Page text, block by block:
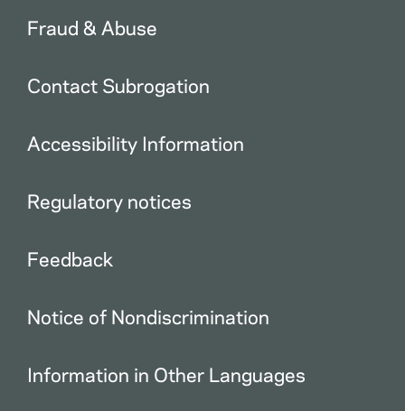
Fraud & Abuse
Contact Subrogation
Accessibility Information
Regulatory notices
Feedback
Notice of Nondiscrimination
Information in Other Languages